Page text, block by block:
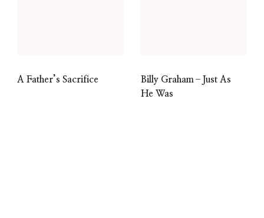
A Father’s Sacrifice
Billy Graham–Just As
He Was